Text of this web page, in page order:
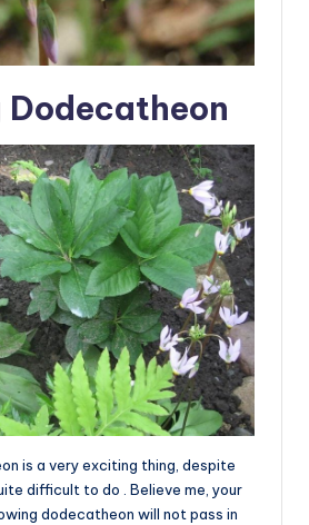
Dodecatheon
is a very exciting thing, despite
difficult to do . Believe me, your
dodecatheon will not pass in